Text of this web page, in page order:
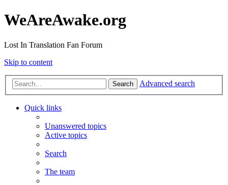
WeAreAwake.org
Lost In Translation Fan Forum
Skip to content
Search Advanced search
Quick links
Unanswered topics
Active topics
Search
The team